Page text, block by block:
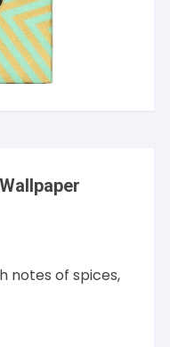
notes of spices,